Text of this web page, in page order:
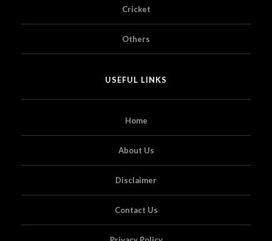
Cricket
Others
USEFUL LINKS
Home
About Us
Disclaimer
Contact Us